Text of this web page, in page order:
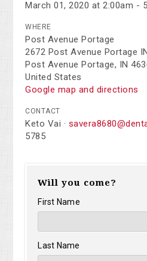
March 01, 2020 at 2:00am -
WHERE
Post Avenue Portage
2672 Post Avenue Portage
Post Avenue Portage, IN
United States
Google map and directions
CONTACT
Keto Vai ·
5785
Will you come?
First Name
Last Name